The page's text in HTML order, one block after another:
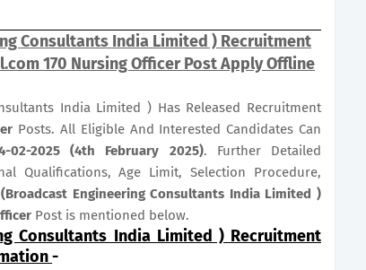
Consultants India Limited ) Recruitment
170 Nursing Officer Post Apply Offline
India Limited ) Has Released Recruitment
Posts. All Eligible And Interested Candidates Can
02-2025 (4th February 2025). Further Detailed
Qualifications, Age Limit, Selection Procedure,
(Broadcast Engineering Consultants India Limited )
Post is mentioned below.
Consultants India Limited ) Recruitment
-